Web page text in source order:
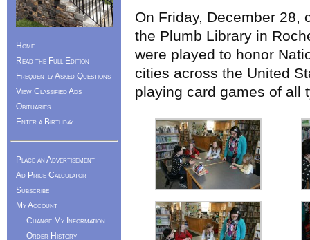
On Friday, December 28,
the Plumb Library in
were played to honor
cities across the United
playing card games of all
Home
Read the Full Edition
Frequently Asked Questions
View Classified Ads
Obituaries
Enter a Birthday
Place an Advertisement
Ad Price Calculator
Subscribe
My Account
Change My Information
Order History